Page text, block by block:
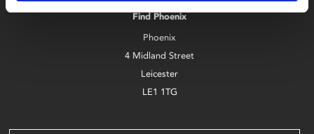
Find Phoenix
Phoenix
4 Midland Street
Leicester
LE1 1TG